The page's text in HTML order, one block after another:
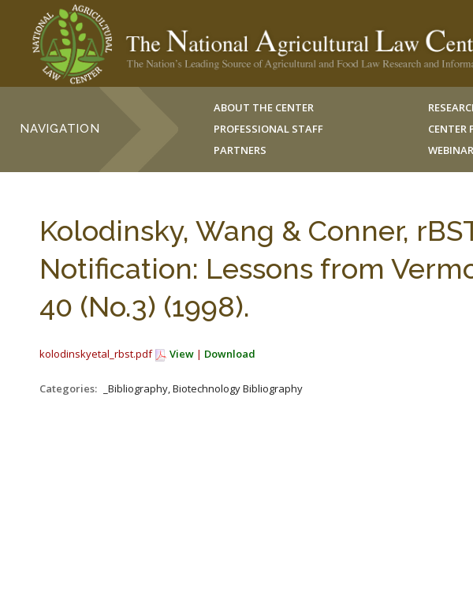
NAVIGATION
ABOUT THE CENTER
PROFESSIONAL STAFF
PARTNERS
CENTER
Kolodinsky, Wang & Conner,
Notification: Lessons from
40 (No.3) (1998).
kolodinskyetal_rbst.pdf View | Download
Categories: _Bibliography, Biotechnology Bibliography